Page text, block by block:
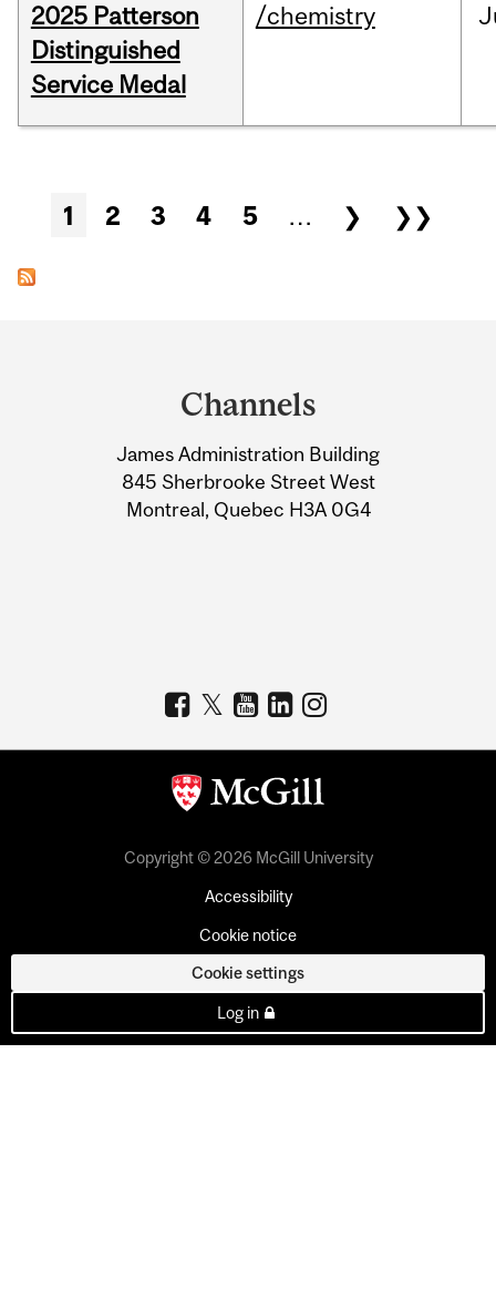
2025 Patterson
Distinguished
Service Medal
/chemistry
Pages
1 2 3 4 5 … ❯ ❯❯
Information
Channels
James Administration Building
845 Sherbrooke Street West
Montreal, Quebec H3A 0G4
Copyright © 2026 McGill University
Accessibility
Cookie notice
Cookie settings
Log in